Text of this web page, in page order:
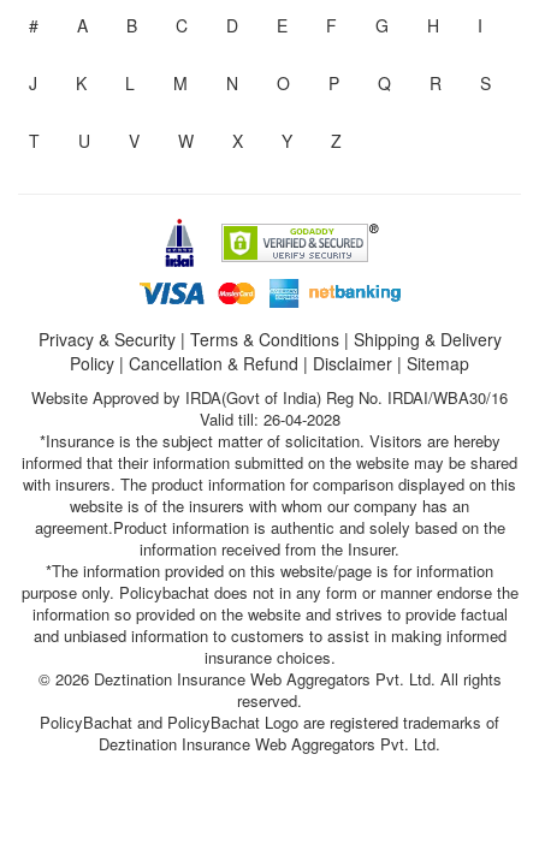
# A B C D E F G H I
J K L M N O P Q R S
T U V W X Y Z
Privacy & Security| Terms & Conditions| Shipping & Delivery
Policy | Cancellation & Refund | Disclaimer | Sitemap
Website Approved by IRDA(Govt of India) Reg No. IRDAI/WBA30/16
Valid till: 26-04-2028
*Insurance is the subject matter of solicitation. Visitors are hereby
informed that their information submitted on the website may be shared
with insurers. The product information for comparison displayed on this
website is of the insurers with whom our company has an
agreement.Product information is authentic and solely based on the
information received from the Insurer.
*The information provided on this website/page is for information
purpose only. Policybachat does not in any form or manner endorse the
information so provided on the website and strives to provide factual
and unbiased information to customers to assist in making informed
insurance choices.
© 2026 Deztination Insurance Web Aggregators Pvt. Ltd. All rights
reserved.
PolicyBachat and PolicyBachat Logo are registered trademarks of
Deztination Insurance Web Aggregators Pvt. Ltd.